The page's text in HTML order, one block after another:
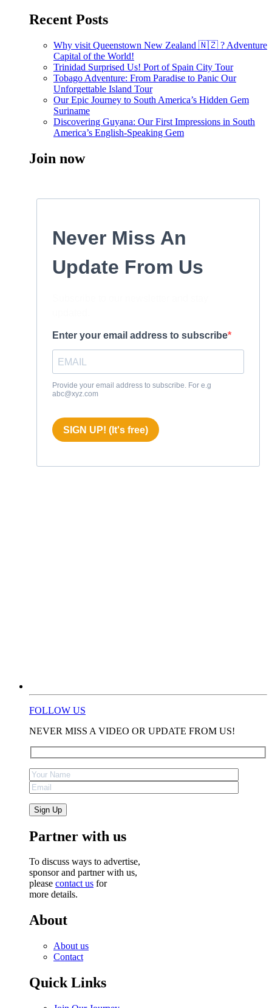
Recent Posts
Why visit Queenstown New Zealand 🇳🇿 ? Adventure
Capital of the World!
Trinidad Surprised Us! Port of Spain City Tour
Tobago Adventure: From Paradise to Panic Our
Unforgettable Island Tour
Our Epic Journey to South America’s Hidden Gem
Suriname
Discovering Guyana: Our First Impressions in South
America’s English-Speaking Gem
Join now
Never Miss An
Update From Us
Enter your email address to subscribe
Provide your email address to subscribe. For e.g
abc@xyz.com
SIGN UP! (It's free)
FOLLOW US
NEVER MISS A VIDEO OR UPDATE FROM US!
Partner with us
To discuss ways to advertise,
sponsor and partner with us,
please contact us for
more details.
About
About us
Contact
Quick Links